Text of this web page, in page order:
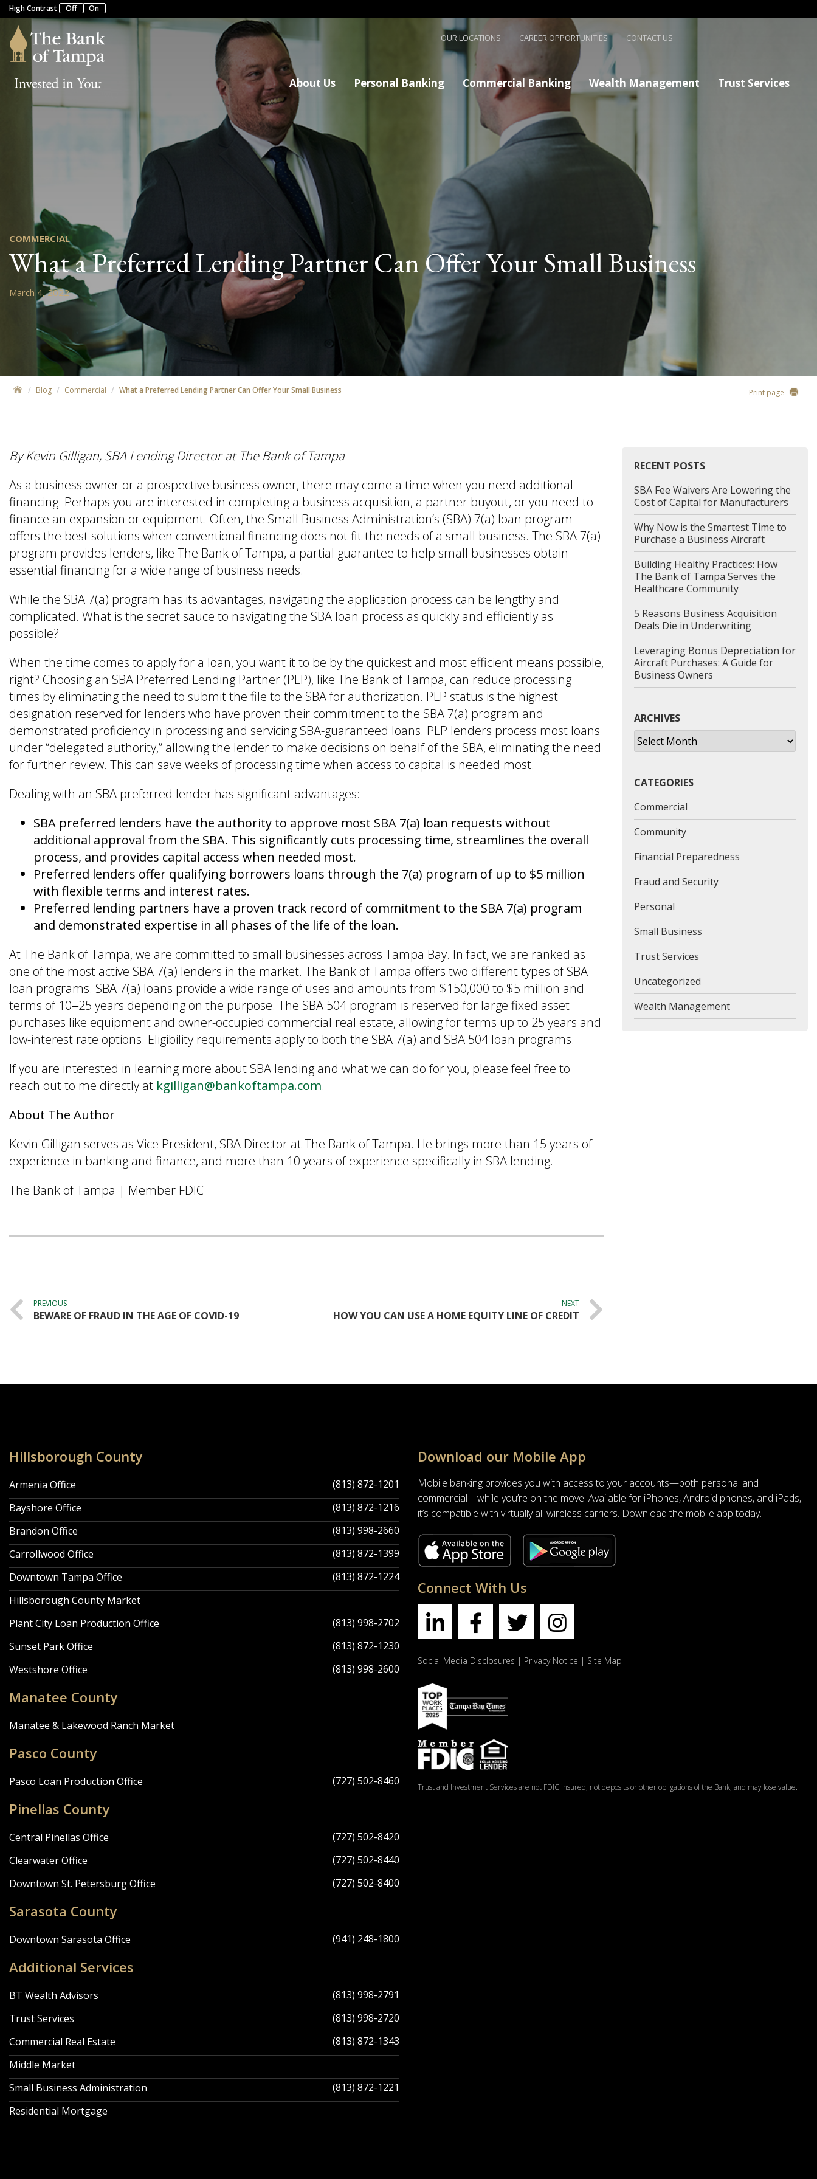
Skip to main content
High Contrast Off On
OUR LOCATIONS CAREER OPPORTUNITIES CONTACT US
About Us Personal Banking Commercial Banking Wealth Management Trust Services
COMMERCIAL
What a Preferred Lending Partner Can Offer Your Small Business
March 4, 2022
Blog Commercial What a Preferred Lending Partner Can Offer Your Small Business Print page
By Kevin Gilligan, SBA Lending Director at The Bank of Tampa
As a business owner or a prospective business owner, there may come a time when you need additional
financing. Perhaps you are interested in completing a business acquisition, a partner buyout, or you need to
finance an expansion or equipment. Often, the Small Business Administration’s (SBA) 7(a) loan program
offers the best solutions when conventional financing does not fit the needs of a small business. The SBA 7(a)
program provides lenders, like The Bank of Tampa, a partial guarantee to help small businesses obtain
essential financing for a wide range of business needs.
While the SBA 7(a) program has its advantages, navigating the application process can be lengthy and
complicated. What is the secret sauce to navigating the SBA loan process as quickly and efficiently as
possible?
When the time comes to apply for a loan, you want it to be by the quickest and most efficient means possible,
right? Choosing an SBA Preferred Lending Partner (PLP), like The Bank of Tampa, can reduce processing
times by eliminating the need to submit the file to the SBA for authorization. PLP status is the highest
designation reserved for lenders who have proven their commitment to the SBA 7(a) program and
demonstrated proficiency in processing and servicing SBA-guaranteed loans. PLP lenders process most loans
under “delegated authority,” allowing the lender to make decisions on behalf of the SBA, eliminating the need
for further review. This can save weeks of processing time when access to capital is needed most.
Dealing with an SBA preferred lender has significant advantages:
SBA preferred lenders have the authority to approve most SBA 7(a) loan requests without
additional approval from the SBA. This significantly cuts processing time, streamlines the overall
process, and provides capital access when needed most.
Preferred lenders offer qualifying borrowers loans through the 7(a) program of up to $5 million
with flexible terms and interest rates.
Preferred lending partners have a proven track record of commitment to the SBA 7(a) program
and demonstrated expertise in all phases of the life of the loan.
At The Bank of Tampa, we are committed to small businesses across Tampa Bay. In fact, we are ranked as
one of the most active SBA 7(a) lenders in the market. The Bank of Tampa offers two different types of SBA
loan programs. SBA 7(a) loans provide a wide range of uses and amounts from $150,000 to $5 million and
terms of 10‒25 years depending on the purpose. The SBA 504 program is reserved for large fixed asset
purchases like equipment and owner-occupied commercial real estate, allowing for terms up to 25 years and
low-interest rate options. Eligibility requirements apply to both the SBA 7(a) and SBA 504 loan programs.
If you are interested in learning more about SBA lending and what we can do for you, please feel free to
reach out to me directly at kgilligan@bankoftampa.com.
About The Author
Kevin Gilligan serves as Vice President, SBA Director at The Bank of Tampa. He brings more than 15 years of
experience in banking and finance, and more than 10 years of experience specifically in SBA lending.
The Bank of Tampa | Member FDIC
navigation
PREVIOUS
BEWARE OF FRAUD IN THE AGE OF COVID-19
NEXT
HOW YOU CAN USE A HOME EQUITY LINE OF CREDIT
RECENT POSTS
SBA Fee Waivers Are Lowering the
Cost of Capital for Manufacturers
Why Now is the Smartest Time to
Purchase a Business Aircraft
Building Healthy Practices: How
The Bank of Tampa Serves the
Healthcare Community
5 Reasons Business Acquisition
Deals Die in Underwriting
Leveraging Bonus Depreciation for
Aircraft Purchases: A Guide for
Business Owners
ARCHIVES
Archives
CATEGORIES
Commercial
Community
Financial Preparedness
Fraud and Security
Personal
Small Business
Trust Services
Uncategorized
Wealth Management
Locations Navigation
Hillsborough County
Armenia Office
(813) 872-1201
Bayshore Office
(813) 872-1216
Brandon Office
(813) 998-2660
Carrollwood Office
(813) 872-1399
Downtown Tampa Office
(813) 872-1224
Hillsborough County Market
Plant City Loan Production Office
(813) 998-2702
Sunset Park Office
(813) 872-1230
Westshore Office
(813) 998-2600
Manatee County
Manatee & Lakewood Ranch Market
Pasco County
Pasco Loan Production Office (727) 502-8460
Pinellas County
Central Pinellas Office
(727) 502-8420
Clearwater Office
(727) 502-8440
Downtown St. Petersburg Office
(727) 502-8400
Sarasota County
Downtown Sarasota Office (941) 248-1800
Additional Services
BT Wealth Advisors
(813) 998-2791
Trust Services
(813) 998-2720
Commercial Real Estate
(813) 872-1343
Middle Market
Small Business Administration
(813) 872-1221
Residential Mortgage
Download our Mobile App
Mobile banking provides you with access to your accounts—both personal and
commercial—while you’re on the move. Available for iPhones, Android phones, and iPads,
it’s compatible with virtually all wireless carriers. Download the mobile app today.
Connect With Us
Social Media Disclosures Privacy Notice Site Map
Trust and Investment Services are not FDIC insured, not deposits or other obligations of the Bank, and may lose value.